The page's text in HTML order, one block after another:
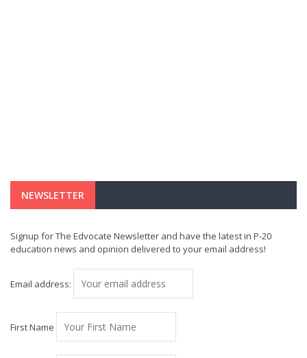
NEWSLETTER
Signup for The Edvocate Newsletter and have the latest in P-20
education news and opinion delivered to your email address!
Email address:
First Name